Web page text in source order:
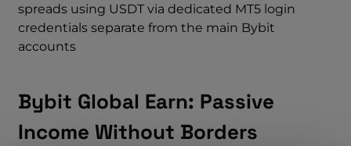
spreads using USDT via dedicated MT5 login
credentials separate from the main Bybit
accounts
Bybit Global Earn: Passive
Income Without Borders